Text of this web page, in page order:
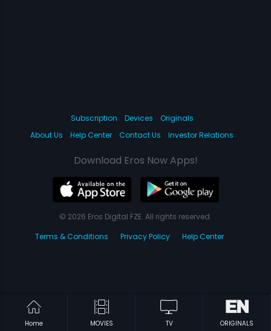
Home MOVIES TV ORIGINALS
Subscription Devices
Originals
About Us
Help Center Contact Us Investor Relations
Download Eros Now Apps!
© 2026 Eros Digital FZE. All rights reserved.
Terms & Conditions
Privacy Policy Help Center